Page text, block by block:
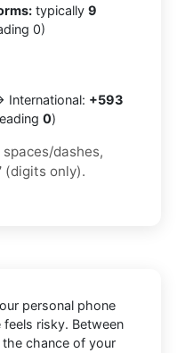
typically 9
0)
International: +593
0)
dashes,
(digits only).
personal phone
risky. Between
chance of your